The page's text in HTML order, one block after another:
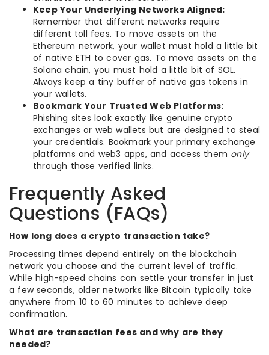
Keep Your Underlying Networks Aligned:
Remember that different networks require
different toll fees. To move assets on the
Ethereum network, your wallet must hold a little bit
of native ETH to cover gas. To move assets on the
Solana chain, you must hold a little bit of SOL.
Always keep a tiny buffer of native gas tokens in
your wallets.
Bookmark Your Trusted Web Platforms:
Phishing sites look exactly like genuine crypto
exchanges or web wallets but are designed to steal
your credentials. Bookmark your primary exchange
platforms and web3 apps, and access them only
through those verified links.
Frequently Asked
Questions (FAQs)
How long does a crypto transaction take?
Processing times depend entirely on the blockchain
network you choose and the current level of traffic.
While high-speed chains can settle your transfer in just
a few seconds, older networks like Bitcoin typically take
anywhere from 10 to 60 minutes to achieve deep
confirmation.
What are transaction fees and why are they
needed?